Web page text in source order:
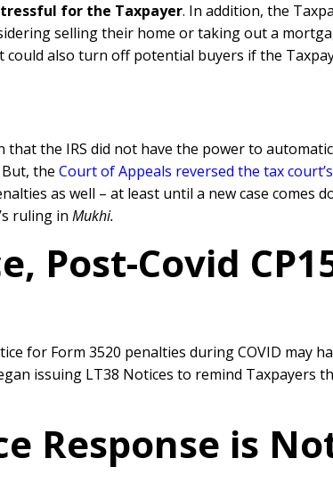
for the Taxpayer. In addition, the
selling their home or taking out a
also turn off potential buyers if the
the IRS did not have the power to
the Court of Appeals reversed the tax
as well – at least until a new case comes
ruling in Mukhi.
Post-Covid
for Form 3520 penalties during COVID may
issuing LT38 Notices to remind
Response is